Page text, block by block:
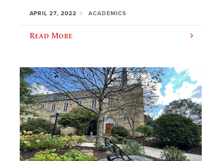
APRIL 27, 2022 ACADEMICS
Read More